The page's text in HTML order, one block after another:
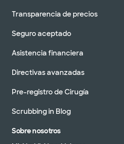
Transparencia de precios
Seguro aceptado
Asistencia financiera
Directivas avanzadas
Pre-registro de Cirugía
Scrubbing in Blog
Sobre nosotros